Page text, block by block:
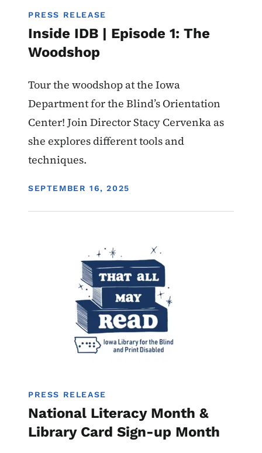
PRESS RELEASE
Inside IDB | Episode 1: The
Woodshop
Tour the woodshop at the Iowa
Department for the Blind’s Orientation
Center! Join Director Stacy Cervenka as
she explores different tools and
techniques.
DISPLAY DATE
SEPTEMBER 16, 2025
PRESS RELEASE
National Literacy Month &
Library Card Sign-up Month